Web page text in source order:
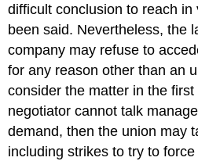
difficult conclusion to reach
been said. Nevertheless, the
company may refuse to
for any reason other than an
consider the matter in the
negotiator cannot talk
demand, then the union may
including strikes to try to